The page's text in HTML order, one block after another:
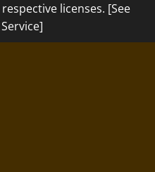
licenses. [See